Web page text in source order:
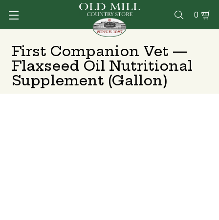
 0
First Companion Vet —
Flaxseed Oil Nutritional
Supplement (Gallon)